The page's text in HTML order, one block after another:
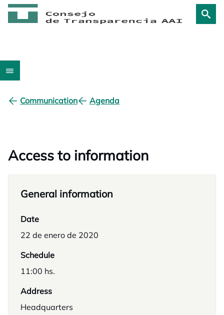
Communication Agenda
Access to information
General information
Date
22 de enero de 2020
Schedule
11:00 hs.
Address
Headquarters